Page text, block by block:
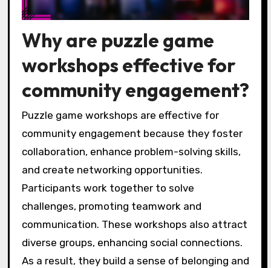
Why are puzzle game
workshops effective for
community engagement?
Puzzle game workshops are effective for
community engagement because they foster
collaboration, enhance problem-solving skills,
and create networking opportunities.
Participants work together to solve
challenges, promoting teamwork and
communication. These workshops also attract
diverse groups, enhancing social connections.
As a result, they build a sense of belonging and